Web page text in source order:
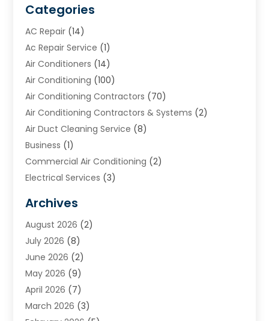
Categories
AC Repair (14)
Ac Repair Service (1)
Air Conditioners (14)
Air Conditioning (100)
Air Conditioning Contractors (70)
Air Conditioning Contractors & Systems (2)
Air Duct Cleaning Service (8)
Business (1)
Commercial Air Conditioning (2)
Electrical Services (3)
Heating (2)
Heating & Air Conditioning
Heating & Cooling
Heating And Air Conditioning
Heating And Cooling
Heating Contractor
Heating Installation, Repair & Service
Archives
August 2026 (2)
July 2026 (8)
June 2026 (2)
May 2026 (9)
April 2026 (7)
March 2026 (3)